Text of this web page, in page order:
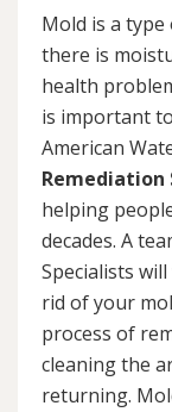
Mold is a
there is
health
is important
American
Remediation
helping
decades. A
Specialists
rid of your
process of
cleaning the
returning.